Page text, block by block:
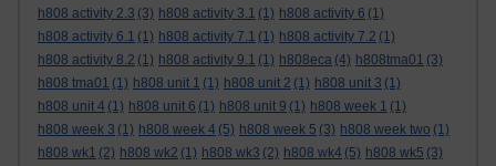
h808 activity 2.3 (3) h808 activity 3.1 (1) h808 activity 6 (1)
h808 activity 6.1 (1) h808 activity 7.1 (1) h808 activity 7.2 (1)
h808 activity 8.2 (1) h808 activity 9.1 (1) h808eca (4) h808tma01 (3)
h808 tma01 (1) h808 unit 1 (1) h808 unit 2 (1) h808 unit 3 (1)
h808 unit 4 (1) h808 unit 6 (1) h808 unit 9 (1) h808 week 1 (1)
h808 week 3 (1) h808 week 4 (5) h808 week 5 (3) h808 week two (1)
h808 wk1 (2) h808 wk2 (1) h808 wk3 (2) h808 wk4 (5) h808 wk5 (3)